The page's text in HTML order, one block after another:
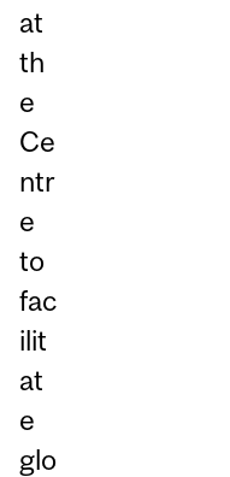
at
th
e
Ce
ntr
e
to
fac
ilit
at
e
glo